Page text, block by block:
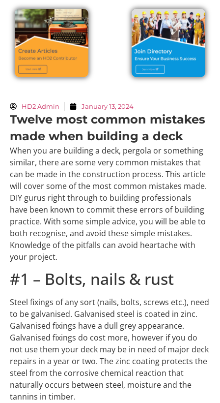
HD2 Admin January 13, 2024
Twelve most common mistakes
made when building a deck
When you are building a deck, pergola or something
similar, there are some very common mistakes that
can be made in the construction process. This article
will cover some of the most common mistakes made.
DIY gurus right through to building professionals
have been known to commit these errors of building
practice. With some simple advice, you will be able to
both recognise, and avoid these simple mistakes.
Knowledge of the pitfalls can avoid heartache with
your project.
#1 – Bolts, nails & rust
Steel fixings of any sort (nails, bolts, screws etc.), need
to be galvanised. Galvanised steel is coated in zinc.
Galvanised fixings have a dull grey appearance.
Galvanised fixings do cost more, however if you do
not use them your deck may be in need of major deck
repairs in a year or two. The zinc coating protects the
steel from the corrosive chemical reaction that
naturally occurs between steel, moisture and the
tannins in timber.